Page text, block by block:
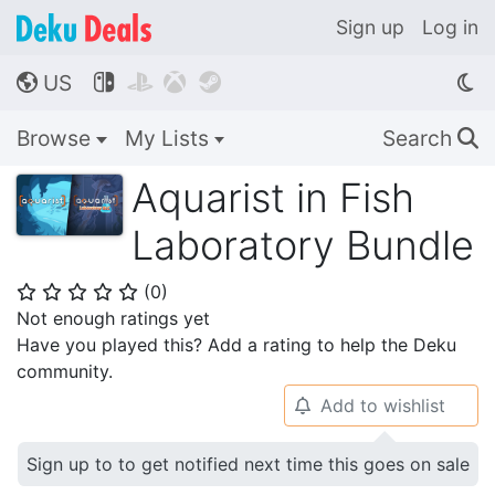
Sign up Log in
🌎 US    
Browse My Lists Search 🔍
Aquarist in Fish
Laboratory Bundle
⭐ ⭐ ⭐ ⭐ ⭐ (0)
Not enough ratings yet
Have you played this? Add a rating to help the Deku
community.
🔔 Add to wishlist
Sign up to to get notified next time this goes on sale